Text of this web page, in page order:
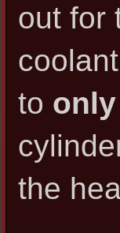
out for
to only
the